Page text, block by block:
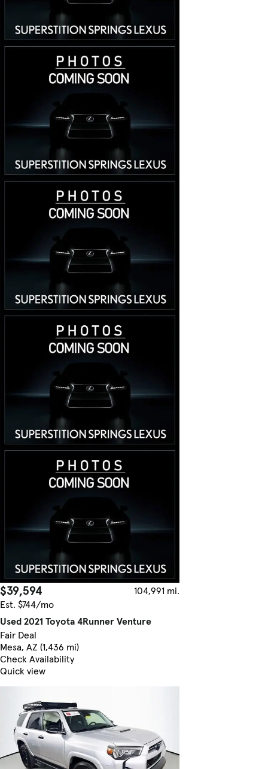
$39,594
104,991 mi.
Est. $744/mo
Used 2021 Toyota 4Runner Venture
Fair Deal
Mesa, AZ (1,436 mi)
Check Availability
Quick view